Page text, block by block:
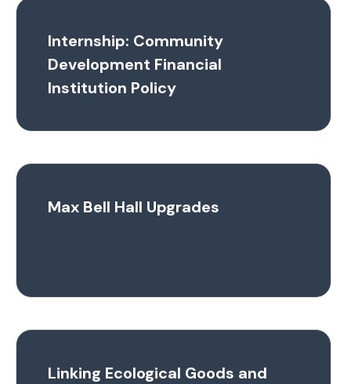
Internship: Community
Development Financial
Institution Policy
Max Bell Hall Upgrades
Linking Ecological Goods and